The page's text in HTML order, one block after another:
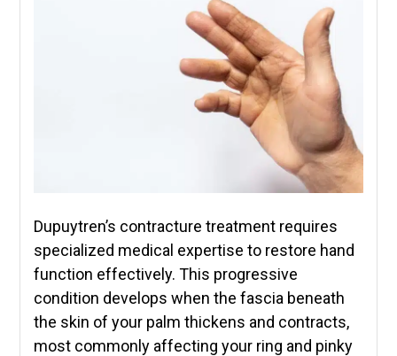
Dupuytren’s contracture treatment requires
specialized medical expertise to restore hand
function effectively. This progressive
condition develops when the fascia beneath
the skin of your palm thickens and contracts,
most commonly affecting your ring and pinky